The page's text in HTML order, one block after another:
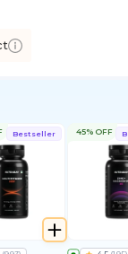
Bestseller 45% OFF